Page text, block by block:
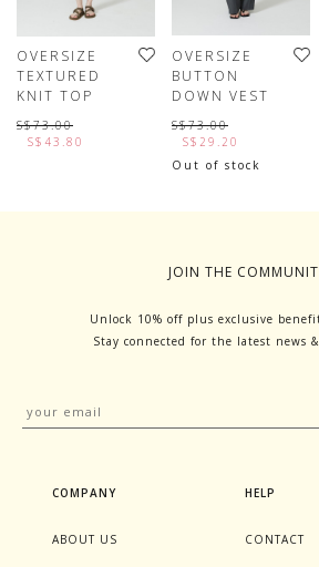
OVERSIZE
TEXTURED
KNIT TOP
S$73.00
S$43.80
OVERSIZE
BUTTON
DOWN VEST
S$73.00
S$29.20
Out of stock
JOIN THE
Unlock 10% off plus exclusive
Stay connected for the latest news
COMPANY
ABOUT US
HELP
CONTACT